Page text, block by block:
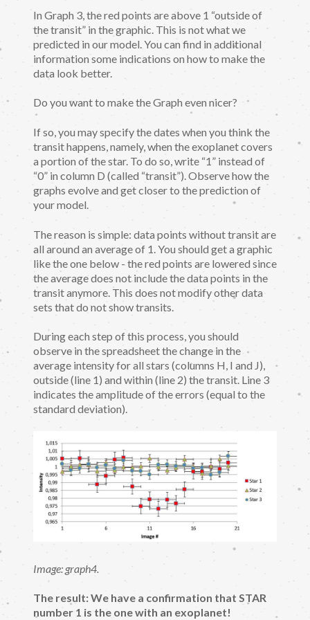
In Graph 3, the red points are above 1 “outside of
the transit” in the graphic. This is not what we
predicted in our model. You can find in additional
information some indications on how to make the
data look better.
Do you want to make the Graph even nicer?
If so, you may specify the dates when you think the
transit happens, namely, when the exoplanet covers
a portion of the star. To do so, write “1” instead of
“0” in column D (called “transit”). Observe how the
graphs evolve and get closer to the prediction of
your model.
The reason is simple: data points without transit are
all around an average of 1. You should get a graphic
like the one below - the red points are lowered since
the average does not include the data points in the
transit anymore. This does not modify other data
sets that do not show transits.
During each step of this process, you should
observe in the spreadsheet the change in the
average intensity for all stars (columns H, I and J),
outside (line 1) and within (line 2) the transit. Line 3
indicates the amplitude of the errors (equal to the
standard deviation).
Image: graph4.
The result: We have a confirmation that STAR
number 1 is the one with an exoplanet!